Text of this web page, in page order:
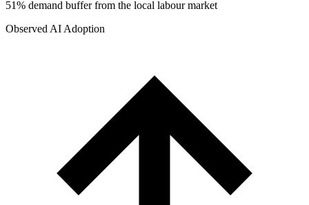
51% demand buffer from the local labour market
Observed AI Adoption